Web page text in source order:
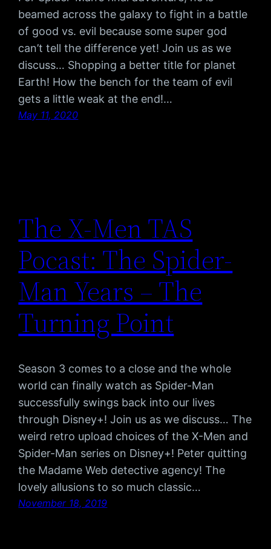
beamed across the galaxy to fight in a battle
of good vs. evil because some super god
can’t tell the difference yet! Join us as we
discuss… Shopping a better title for planet
Earth! How the bench for the team of evil
gets a little weak at the end!…
May 11, 2020
The X-Men TAS
Pocast: The Spider-
Man Years – The
Turning Point
Season 3 comes to a close and the whole
world can finally watch as Spider-Man
successfully swings back into our lives
through Disney+! Join us as we discuss… The
weird retro upload choices of the X-Men and
Spider-Man series on Disney+! Peter quitting
the Madame Web detective agency! The
lovely allusions to so much classic…
November 18, 2019